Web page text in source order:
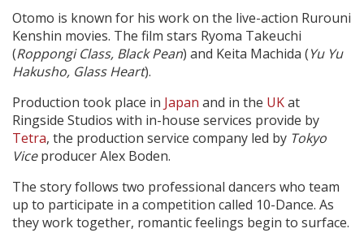
Otomo is known for his work on the live-action Rurouni
Kenshin movies. The film stars Ryoma Takeuchi
(Roppongi Class, Black Pean) and Keita Machida (Yu Yu
Hakusho, Glass Heart).
Production took place in Japan and in the UKat
Ringside Studios with in-house services provide by
Tetra, the production service company led by Tokyo
Viceproducer Alex Boden.
The story follows two professional dancers who team
up to participate in a competition called 10-Dance. As
they work together, romantic feelings begin to surface.